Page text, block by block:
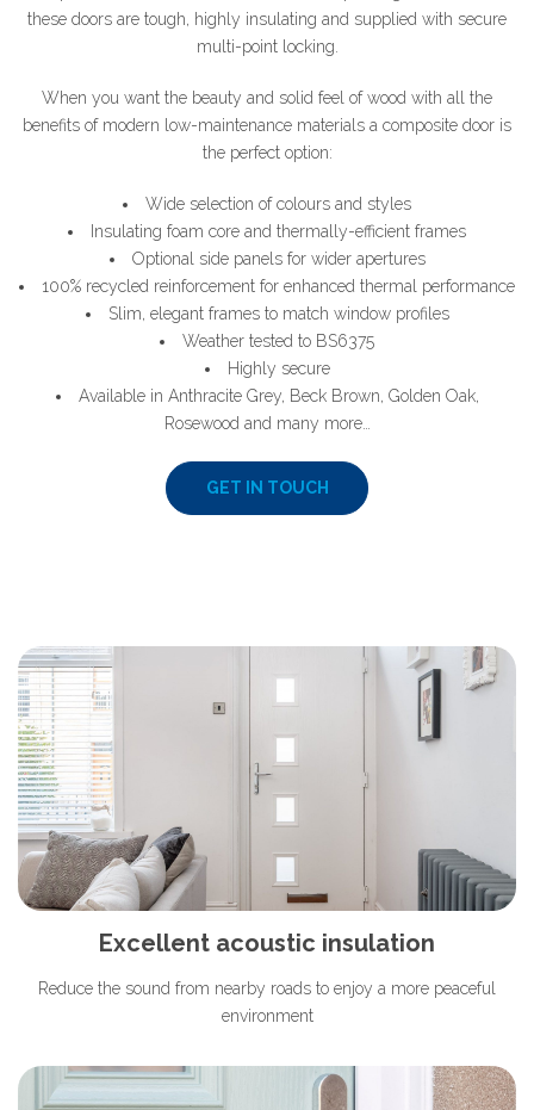
these doors are tough, highly insulating and supplied with secure
multi-point locking.
When you want the beauty and solid feel of wood with all the
benefits of modern low-maintenance materials a composite door is
the perfect option:
Wide selection of colours and styles
Insulating foam core and thermally-efficient frames
Optional side panels for wider apertures
100% recycled reinforcement for enhanced thermal performance
Slim, elegant frames to match window profiles
Weather tested to BS6375
Highly secure
Available in Anthracite Grey, Beck Brown, Golden Oak,
Rosewood and many more…
GET IN TOUCH
Excellent acoustic insulation
Reduce the sound from nearby roads to enjoy a more peaceful
environment